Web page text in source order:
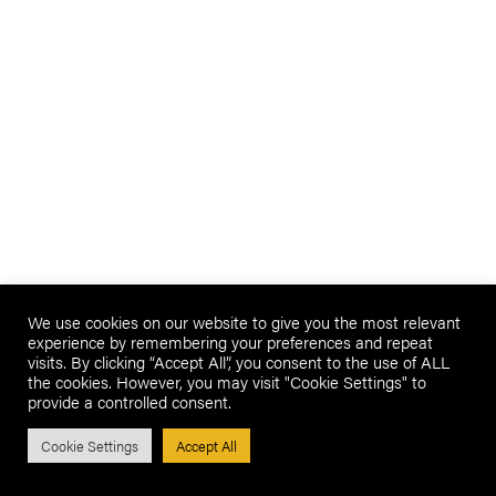
We use cookies on our website to give you the most relevant
experience by remembering your preferences and repeat
visits. By clicking “Accept All”, you consent to the use of ALL
the cookies. However, you may visit "Cookie Settings" to
provide a controlled consent.
Cookie Settings Accept All